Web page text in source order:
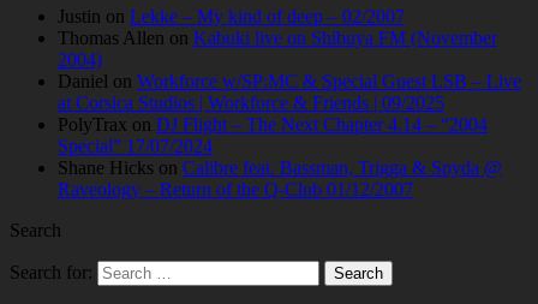
Justin on Lekke – My kind of deep – 02/2007
Thomas Allen on Kabuki live on Shibuya FM (November
2004)
Daniel on Workforce w/SP:MC & Special Guest LSB – Live
at Corsica Studios | Workforce & Friends | 09/2025
PolyTrax on DJ Flight – The Next Chapter 4.14 – “2004
Special” 17/07/2024
Shane Hicks on Calibre feat. Bassman, Trigga & Spyda @
Raveology – Return of the Q-Club 01/12/2007
Search
Search for: